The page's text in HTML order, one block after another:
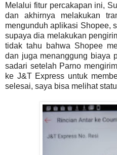
Melalui fitur percakapan ini,
dan akhirnya melakukan
mengunduh aplikasi Shopee,
supaya dia melakukan
tidak tahu bahwa Shopee
dan juga menanggung biaya
sadari setelah Parno
ke J&T Express untuk
selesai, saya bisa melihat